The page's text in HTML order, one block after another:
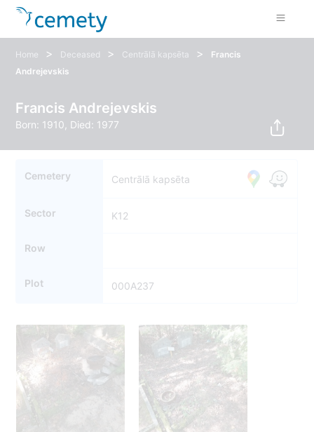
Home > Deceased > Centrālā kapsēta >
Francis
Andrejevskis
Francis Andrejevskis
Born: 1910, Died: 1977
Cemetery Centrālā kapsēta
Sector K12
Row
Plot 000A237